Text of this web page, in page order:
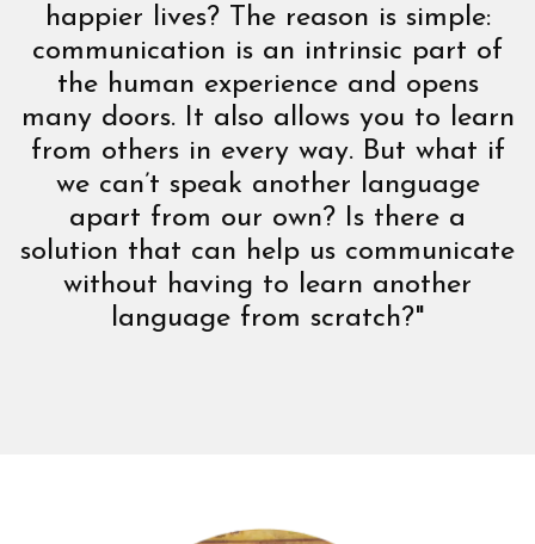
happier lives? The reason is simple:
communication is an intrinsic part of
the human experience and opens
many doors. It also allows you to learn
from others in every way. But what if
we can’t speak another language
apart from our own? Is there a
solution that can help us communicate
without having to learn another
language from scratch?"